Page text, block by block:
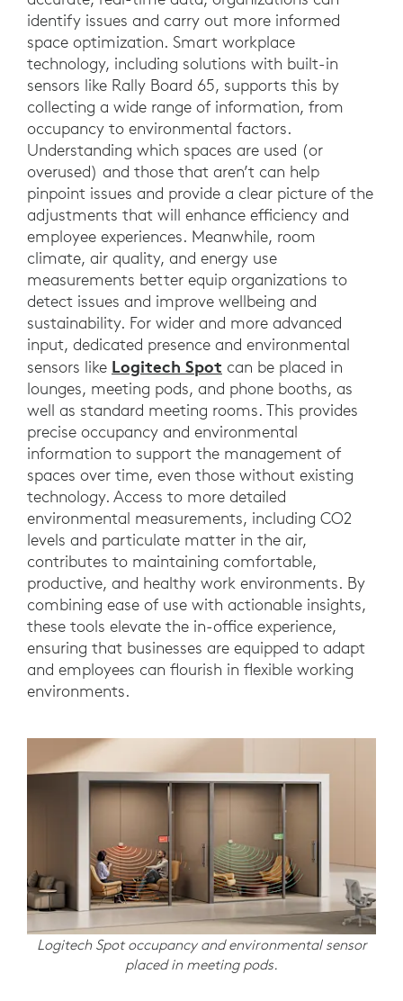
identify issues and carry out more informed
space optimization. Smart workplace
technology, including solutions with built-in
sensors like Rally Board 65, supports this by
collecting a wide range of information, from
occupancy to environmental factors.
Understanding which spaces are used (or
overused) and those that aren’t can help
pinpoint issues and provide a clear picture of the
adjustments that will enhance efficiency and
employee experiences. Meanwhile, room
climate, air quality, and energy use
measurements better equip organizations to
detect issues and improve wellbeing and
sustainability. For wider and more advanced
input, dedicated presence and environmental
sensors like Logitech Spot can be placed in
lounges, meeting pods, and phone booths, as
well as standard meeting rooms. This provides
precise occupancy and environmental
information to support the management of
spaces over time, even those without existing
technology. Access to more detailed
environmental measurements, including CO2
levels and particulate matter in the air,
contributes to maintaining comfortable,
productive, and healthy work environments. By
combining ease of use with actionable insights,
these tools elevate the in-office experience,
ensuring that businesses are equipped to adapt
and employees can flourish in flexible working
environments.
Logitech Spot occupancy and environmental sensor
placed in meeting pods.